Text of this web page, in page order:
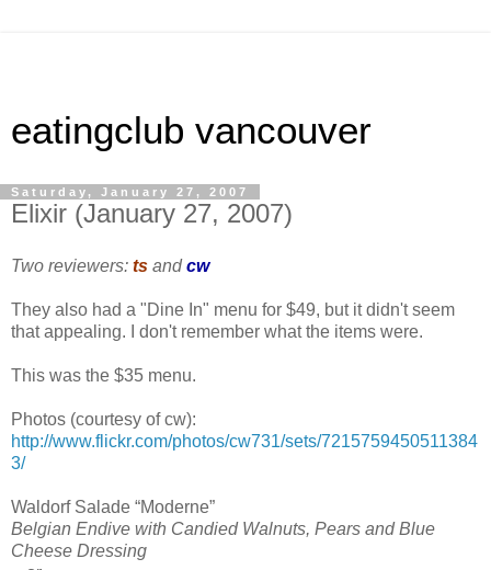
eatingclub vancouver
Saturday, January 27, 2007
Elixir (January 27, 2007)
Two reviewers: ts andcw
They also had a "Dine In" menu for $49, but it didn't seem
that appealing. I don't remember what the items were.
This was the $35 menu.
Photos (courtesy of cw):
http://www.flickr.com/photos/cw731/sets/7215759450511384
3/
Waldorf Salade “Moderne”
Belgian Endive with Candied Walnuts, Pears and Blue
Cheese Dressing